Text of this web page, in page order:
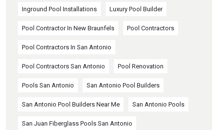
Inground Pool Installations Luxury Pool Builder
Pool Contractor In New Braunfels Pool Contractors
Pool Contractors In San Antonio
Pool Contractors San Antonio Pool Renovation
Pools San Antonio San Antonio Pool Builders
San Antonio Pool Builders Near Me San Antonio Pools
San Juan Fiberglass Pools San Antonio